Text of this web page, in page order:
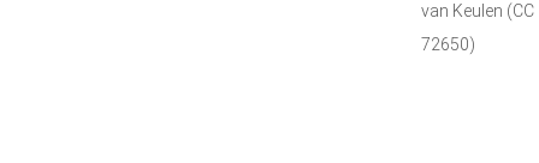
van Keulen (CC
72650)